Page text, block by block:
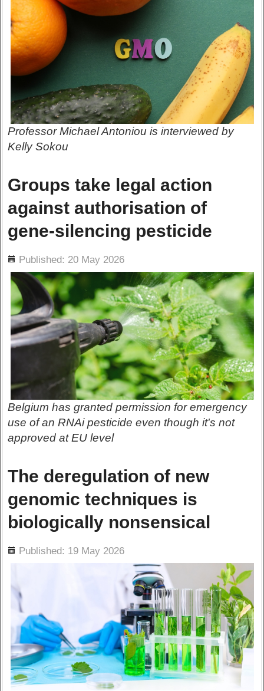
Professor Michael Antoniou is interviewed by
Kelly Sokou
Groups take legal action
against authorisation of
gene-silencing pesticide
Published: 20 May 2026
Belgium has granted permission for emergency
use of an RNAi pesticide even though it's not
approved at EU level
The deregulation of new
genomic techniques is
biologically nonsensical
Published: 19 May 2026